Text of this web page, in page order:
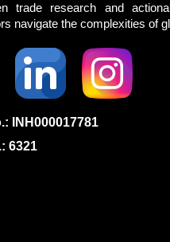
trade research and
navigate the complexities of
INH000017781
6321